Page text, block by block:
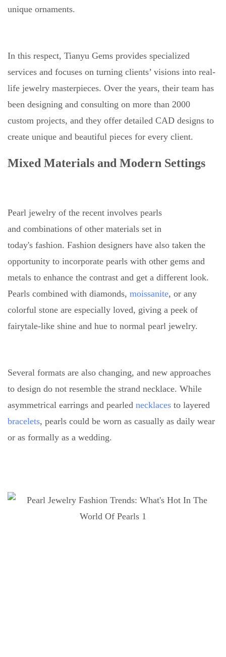
unique ornaments.
In this respect, Tianyu Gems provides specialized
services and focuses on turning clients’ visions into real-
life jewelry masterpieces. Over the years, their team has
been designing and consulting on more than 2000
custom projects, and they offer detailed CAD designs to
create unique and beautiful pieces for every client.
Mixed Materials and Modern Settings
Pearl jewelry of the recent involves pearls
and combinations of other materials set in
today's fashion. Fashion designers have also taken the
opportunity to incorporate pearls with other gems and
metals to enhance the contrast and get a different look.
Pearls combined with diamonds, moissanite, or any
colorful stone are especially loved, giving a peek of
fairytale-like shine and hue to normal pearl jewelry.
Several formats are also changing, and new approaches
to design do not resemble the strand necklace. While
asymmetrical earrings and pearled necklaces to layered
bracelets, pearls could be worn as casually as daily wear
or as formally as a wedding.